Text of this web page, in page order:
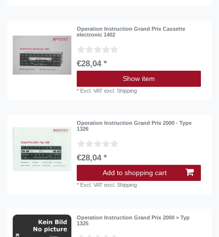
Operation Instruction Grand Prix Cassette
electronic 1402
€28,04 *
Show item
* Excl. VAT excl.Shipping
Operation Instruction Grand Prix 2000 - Type
1326
€28,04 *
Add to shopping cart
* Excl. VAT excl.Shipping
Operation Instruction Grand Prix 2000 > Typ
1325